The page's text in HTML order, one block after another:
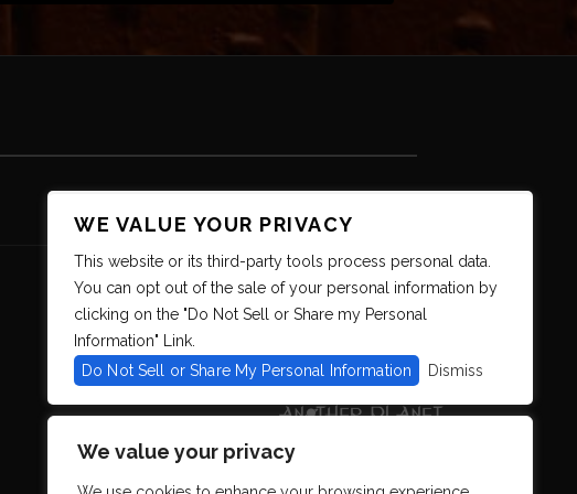
We value your privacy
WE VALUE YOUR PRIVACY
This website or its third-party tools process personal data.
You can opt out of the sale of your personal information by
clicking on the "Do Not Sell or Share my Personal
Information" Link.
Do Not Sell or Share My Personal Information
Dismiss